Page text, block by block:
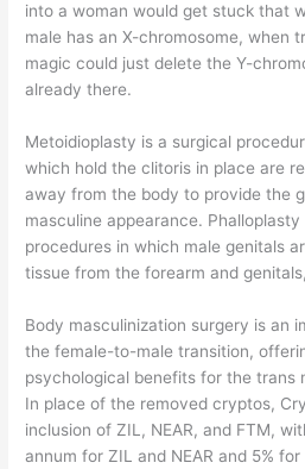
into a woman would get stuck that
male has an X-chromosome, when
magic could just delete the Y-
already there.
Metoidioplasty is a surgical
which hold the clitoris in place are
away from the body to provide the
masculine appearance.
procedures in which male genitals
tissue from the forearm and
Body masculinization surgery is an
the female-to-male transition,
psychological benefits for the trans
In place of the removed cryptos,
inclusion of ZIL, NEAR, and FTM,
annum for ZIL and NEAR and 5% for